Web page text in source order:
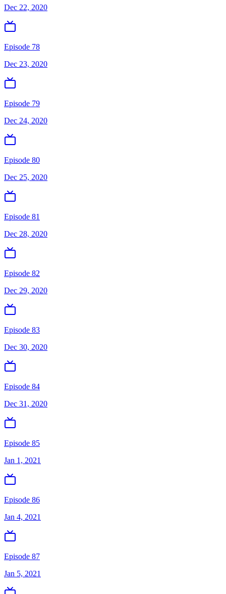
Dec 22, 2020
Episode 78
Dec 23, 2020
Episode 79
Dec 24, 2020
Episode 80
Dec 25, 2020
Episode 81
Dec 28, 2020
Episode 82
Dec 29, 2020
Episode 83
Dec 30, 2020
Episode 84
Dec 31, 2020
Episode 85
Jan 1, 2021
Episode 86
Jan 4, 2021
Episode 87
Jan 5, 2021